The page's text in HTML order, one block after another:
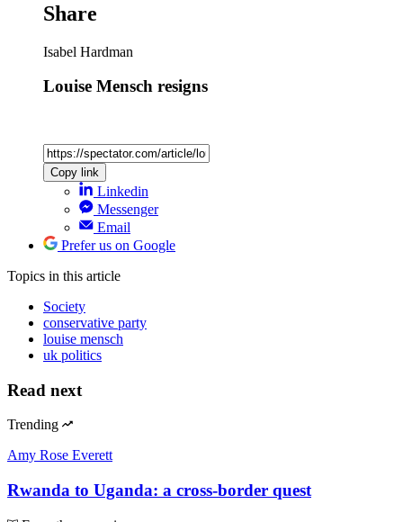
Share
Isabel Hardman
Louise Mensch resigns
Copy link
Linkedin
Messenger
Email
Prefer us on Google
Topics in this article
Society
conservative party
louise mensch
uk politics
Read next
Trending
Amy Rose Everett
Rwanda to Uganda: a cross-border quest